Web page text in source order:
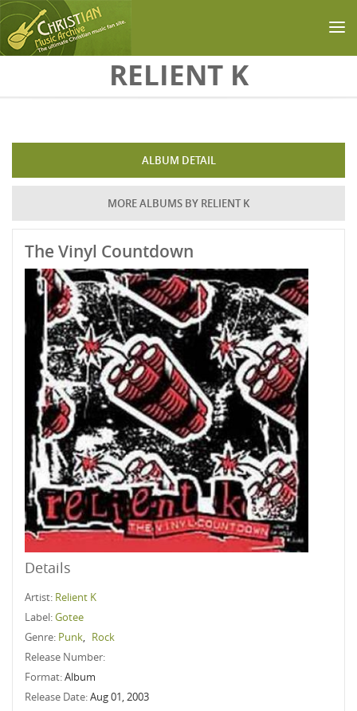
RELIENT K
ALBUM DETAIL
MORE ALBUMS BY RELIENT K
The Vinyl Countdown
Details
Artist: Relient K
Label:Gotee
Genre: Punk, Rock
Release Number:
Format:Album
Release Date:Aug 01, 2003